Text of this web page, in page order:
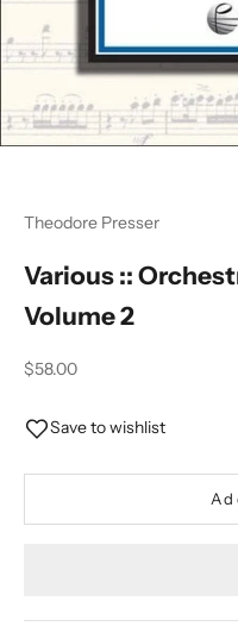
Theodore Presser
Various ::
Volume 2
Sale price
$58.00
Save to wishlist